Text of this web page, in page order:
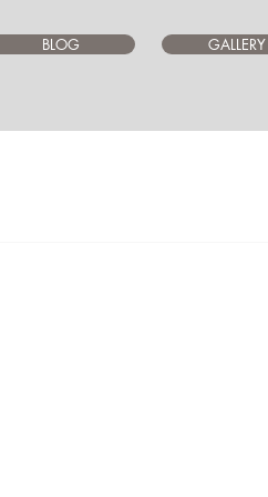
BLOG GALLERY